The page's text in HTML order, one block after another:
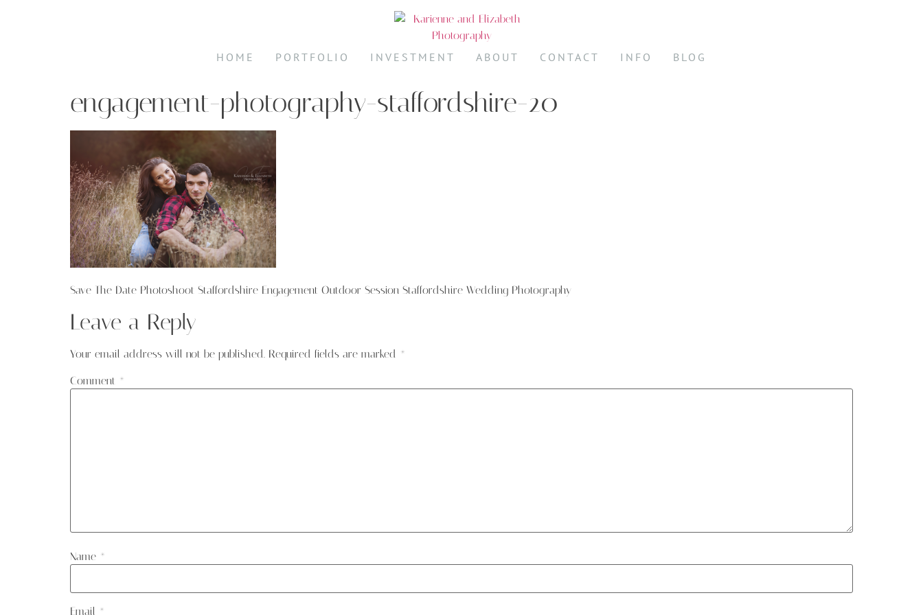
HOME PORTFOLIO INVESTMENT ABOUT CONTACT INFO BLOG
engagement-photography-staffordshire-20
Save The Date Photoshoot Staffordshire Engagement Outdoor Session Staffordshire Wedding Photography
Leave a Reply
Your email address will not be published. Required fields are marked *
Comment *
Name *
Email *